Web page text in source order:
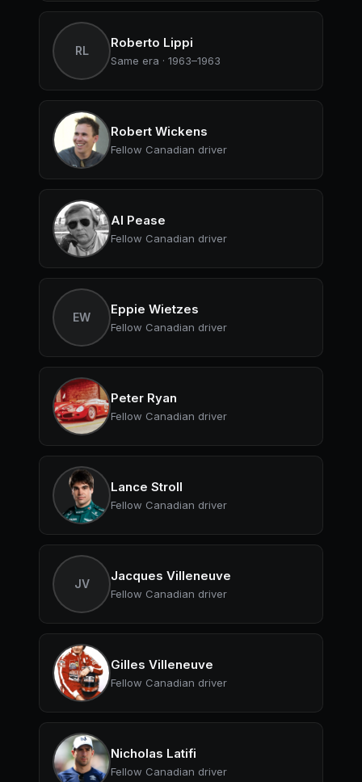
RL
Roberto Lippi
Same era · 1963–1963
Robert Wickens
Fellow Canadian driver
Al Pease
Fellow Canadian driver
EW
Eppie Wietzes
Fellow Canadian driver
Peter Ryan
Fellow Canadian driver
Lance Stroll
Fellow Canadian driver
JV
Jacques Villeneuve
Fellow Canadian driver
Gilles Villeneuve
Fellow Canadian driver
Nicholas Latifi
Fellow Canadian driver